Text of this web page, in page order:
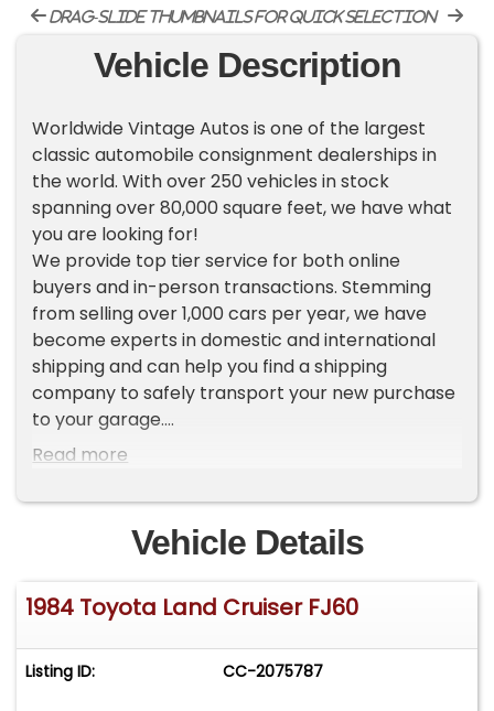
drag-slide thumbnails for quick selection
Vehicle Description
Worldwide Vintage Autos is one of the largest
classic automobile consignment dealerships in
the world. With over 250 vehicles in stock
spanning over 80,000 square feet, we have what
you are looking for!
We provide top tier service for both online
buyers and in-person transactions. Stemming
from selling over 1,000 cars per year, we have
become experts in domestic and international
shipping and can help you find a shipping
company to safely transport your new purchase
to your garage.
website Worldwide Vintage Autos [ . c o m ]. If you
do not see the vehicle that you want, make sure
to sign up for our VIP LIST where you will receive
an exclusive first look at our new inventory each
week.
ADDITIONAL VEHICLE DETAILS
*Low Original Miles
Read more
Vehicle Details
1984 Toyota Land Cruiser FJ60
Listing ID: CC-2075787